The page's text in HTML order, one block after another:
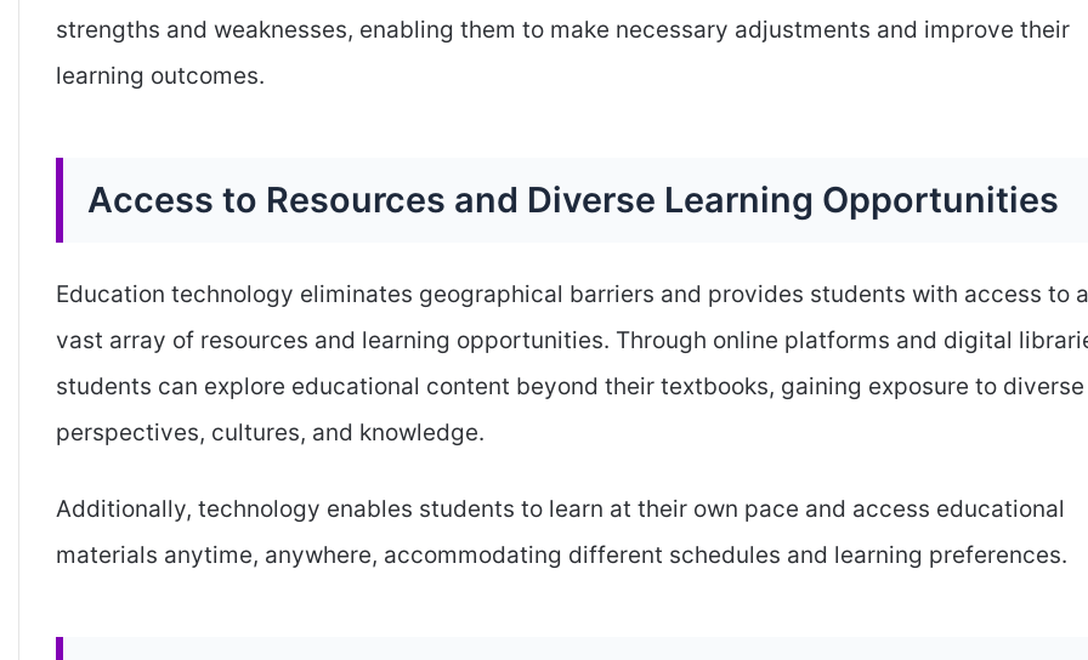
strengths and weaknesses, enabling them to make necessary adjustments and improve their
learning outcomes.
Access to Resources and Diverse Learning Opportunities
Education technology eliminates geographical barriers and provides students with access to a
vast array of resources and learning opportunities. Through online platforms and digital
students can explore educational content beyond their textbooks, gaining exposure to diverse
perspectives, cultures, and knowledge.
Additionally, technology enables students to learn at their own pace and access educational
materials anytime, anywhere, accommodating different schedules and learning preferences.